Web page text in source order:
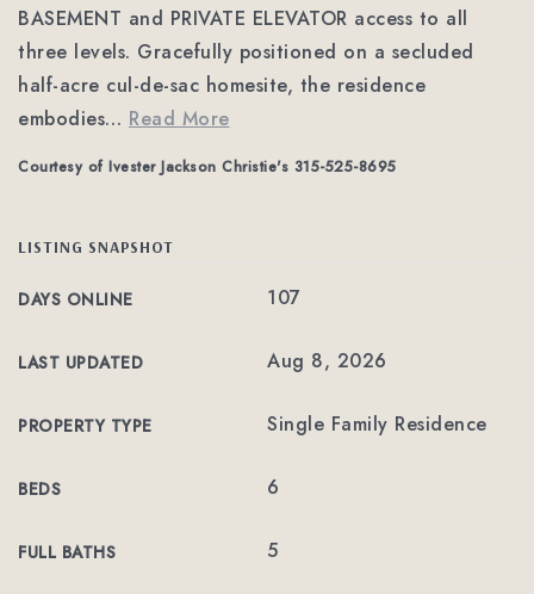
BASEMENT and PRIVATE ELEVATOR access to all
three levels. Gracefully positioned on a secluded
half-acre cul-de-sac homesite, the residence
embodies… Read More
Courtesy of Ivester Jackson Christie's 315-525-8695
LISTING SNAPSHOT
DAYS ONLINE 107
LAST UPDATED Aug 8, 2026
PROPERTY TYPE Single Family Residence
BEDS 6
FULL BATHS 5